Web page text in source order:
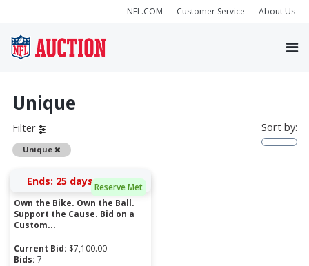
NFL.COM Customer Service About Us
Unique
Filter
Unique Remove
Sort by:
Reserve Met
Ends: 25 days 14:18:12
Own the Bike. Own the Ball.
Support the Cause. Bid on a
Custom...
Current Bid: $7,100.00
Bids: 7